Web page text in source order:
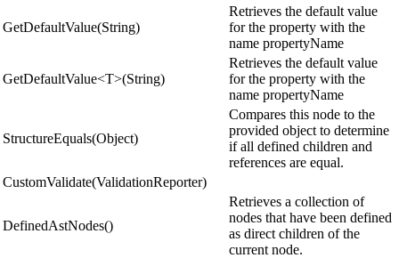
GetDefaultValue(String)
Retrieves the default value
for the property with the
name propertyName
GetDefaultValue<T>(String)
Retrieves the default value
for the property with the
name propertyName
StructureEquals(Object)
Compares this node to the
provided object to determine
if all defined children and
references are equal.
CustomValidate(ValidationReporter)
DefinedAstNodes()
Retrieves a collection of
nodes that have been defined
as direct children of the
current node.